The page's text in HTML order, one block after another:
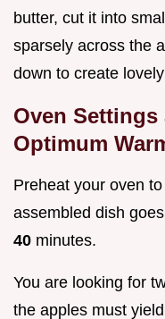
butter, cut it into
sparsely across the
down to create
Oven
Optimum
Preheat your oven to
assembled dish
40 minutes.
You are looking for
the apples must